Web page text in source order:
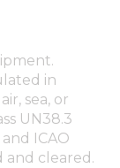
in
sea, or
UN38.3
ICAO
cleared.